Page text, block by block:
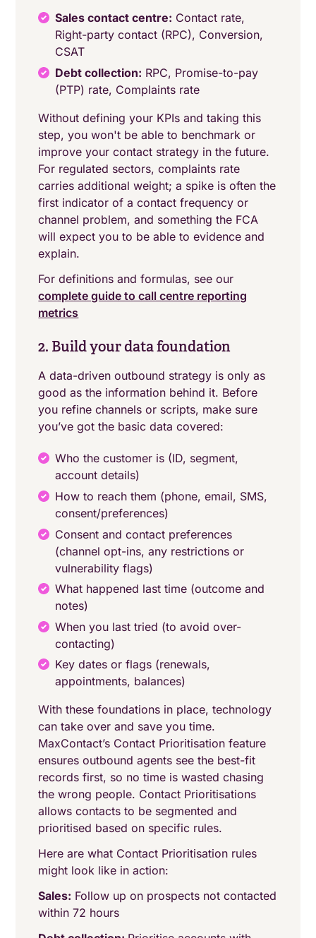
Sales contact centre: Contact rate,
Right-party contact (RPC), Conversion,
CSAT
Debt collection: RPC, Promise-to-pay
(PTP) rate, Complaints rate
Without defining your KPIs and taking this
step, you won't be able to benchmark or
improve your contact strategy in the future.
For regulated sectors, complaints rate
carries additional weight; a spike is often the
first indicator of a contact frequency or
channel problem, and something the FCA
will expect you to be able to evidence and
explain.
For definitions and formulas, see our
complete guide to call centre reporting
metrics
2. Build your data foundation
A data-driven outbound strategy is only as
good as the information behind it. Before
you refine channels or scripts, make sure
you’ve got the basic data covered:
Who the customer is (ID, segment,
account details)
How to reach them (phone, email, SMS,
consent/preferences)
Consent and contact preferences
(channel opt-ins, any restrictions or
vulnerability flags)
What happened last time (outcome and
notes)
When you last tried (to avoid over-
contacting)
Key dates or flags (renewals,
appointments, balances)
With these foundations in place, technology
can take over and save you time.
MaxContact’s Contact Prioritisation feature
ensures outbound agents see the best-fit
records first, so no time is wasted chasing
the wrong people. Contact Prioritisations
allows contacts to be segmented and
prioritised based on specific rules.
Here are what Contact Prioritisation rules
might look like in action:
Sales: Follow up on prospects not contacted
within 72 hours